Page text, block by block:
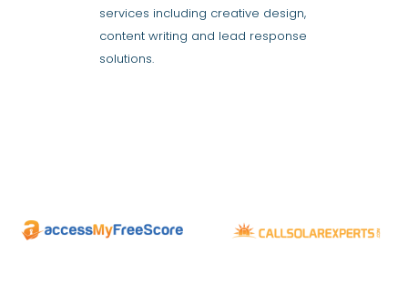
services including creative design,
content writing and lead response
solutions.